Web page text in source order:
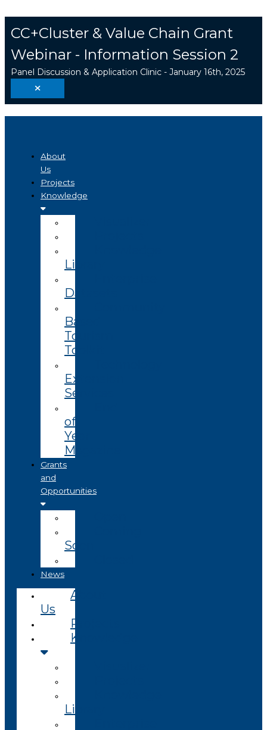
to
content
CC+Cluster & Value Chain Grant
Webinar - Information Session 2
Panel Discussion & Application Clinic - January 16th, 2025
About
Us
Projects
Knowledge
Library
Datasets
Based
Tourism
Toolkit
Extension
Services
of
Year
Magazine
Grants
and
Opportunities
Soon
News
About
Us
Projects
Knowledge
Library
...